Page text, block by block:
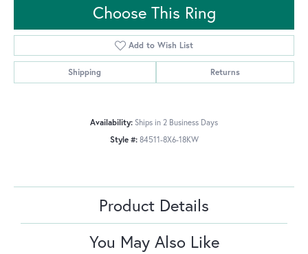
Choose This Ring
Add to Wish List
Shipping Returns
Availability: Ships in 2 Business Days
Style #: 84511-8X6-18KW
Product Details
You May Also Like